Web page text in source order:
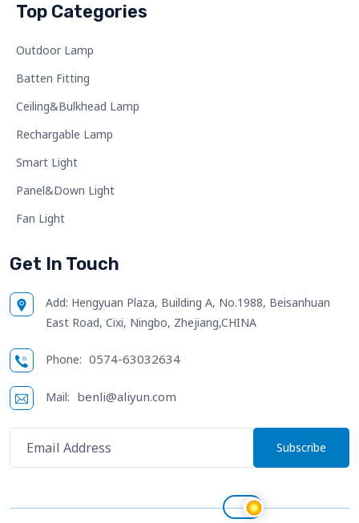
Top Categories
Outdoor Lamp
Batten Fitting
Ceiling&Bulkhead Lamp
Rechargable Lamp
Smart Light
Panel&Down Light
Fan Light
Get In Touch
Add: Hengyuan Plaza, Building A, No.1988, Beisanhuan
East Road, Cixi, Ningbo, Zhejiang,CHINA
Phone: 0574-63032634
Mail: benli@aliyun.com
Subscribe